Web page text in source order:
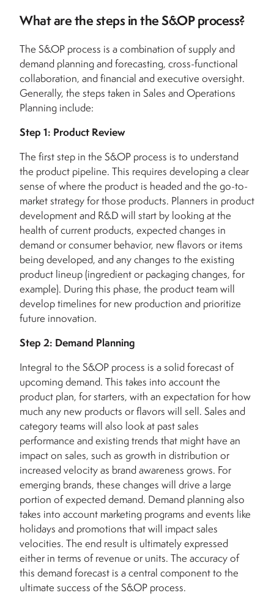
What are the steps in the S&OP process?
The S&OP process is a combination of supply and
demand planning and forecasting, cross-functional
collaboration, and financial and executive oversight.
Generally, the steps taken in Sales and Operations
Planning include:
Step 1: Product Review
The first step in the S&OP process is to understand
the product pipeline. This requires developing a clear
sense of where the product is headed and the go-to-
market strategy for those products. Planners in product
development and R&D will start by looking at the
health of current products, expected changes in
demand or consumer behavior, new flavors or items
being developed, and any changes to the existing
product lineup (ingredient or packaging changes, for
example). During this phase, the product team will
develop timelines for new production and prioritize
future innovation.
Step 2: Demand Planning
Integral to the S&OP process is a solid forecast of
upcoming demand. This takes into account the
product plan, for starters, with an expectation for how
much any new products or flavors will sell. Sales and
category teams will also look at past sales
performance and existing trends that might have an
impact on sales, such as growth in distribution or
increased velocity as brand awareness grows. For
emerging brands, these changes will drive a large
portion of expected demand. Demand planning also
takes into account marketing programs and events like
holidays and promotions that will impact sales
velocities. The end result is ultimately expressed
either in terms of revenue or units. The accuracy of
this demand forecast is a central component to the
ultimate success of the S&OP process.